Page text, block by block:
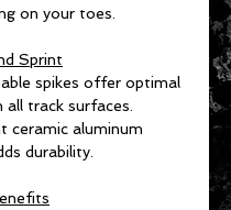
on your toes.
Sprint
spikes offer optimal
track surfaces.
ceramic aluminum
durability.